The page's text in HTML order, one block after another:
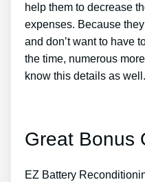
help them to decrease
expenses. Because
and don’t want to have
the time, numerous
know this details as well.
Great Bonus
EZ Battery